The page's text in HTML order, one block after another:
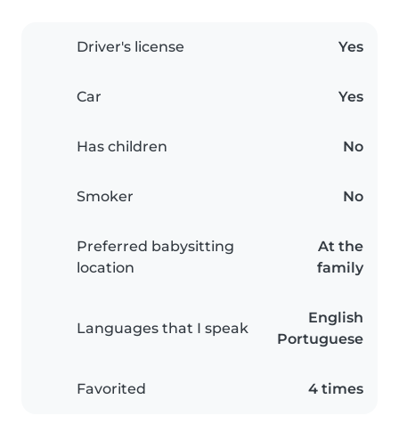
Driver's license Yes
Car Yes
Has children No
Smoker No
Preferred babysitting
location
At the
family
Languages that I speak
English
Portuguese
Favorited 4 times